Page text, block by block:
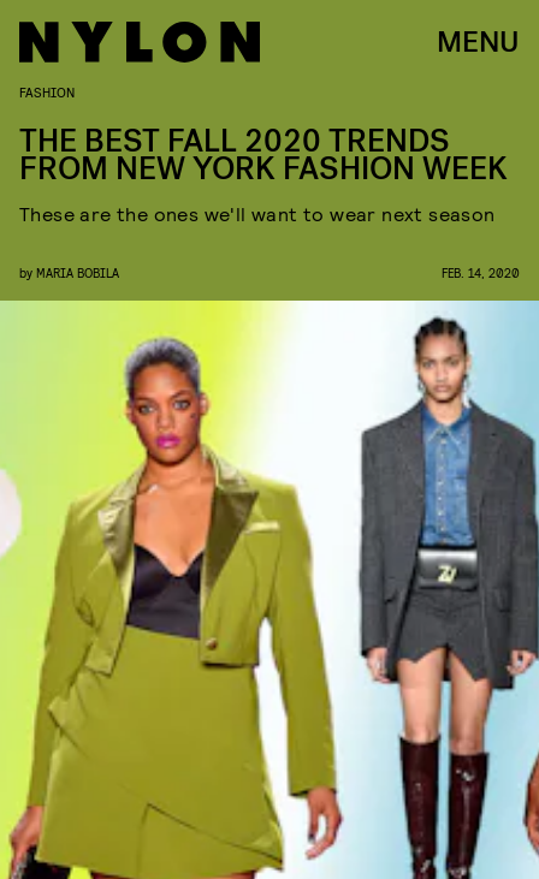
MENU
FASHION
THE BEST FALL 2020 TRENDS
FROM NEW YORK FASHION WEEK
These are the ones we'll want to wear next season
by MARIA BOBILA FEB. 14, 2020